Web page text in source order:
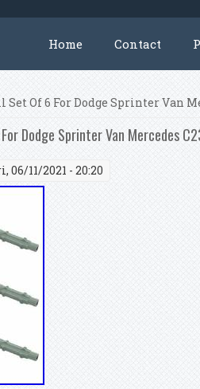
Home Contact
Of 6 For Dodge Sprinter Van
Dodge Sprinter Van Mercedes
06/11/2021 - 20:20